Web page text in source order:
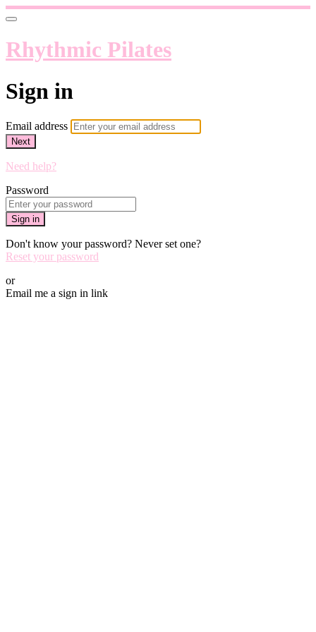
Rhythmic Pilates
Sign in
Email address
Next
Need help?
Password
Sign in
Don't know your password? Never set one?
Reset your password
or
Email me a sign in link